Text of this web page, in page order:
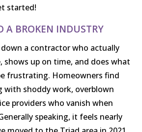
started!
A BROKEN INDUSTRY
a contractor who actually
shows up on time, and does what
frustrating. Homeowners find
with shoddy work, overblown
providers who vanish when
speaking, it feels nearly